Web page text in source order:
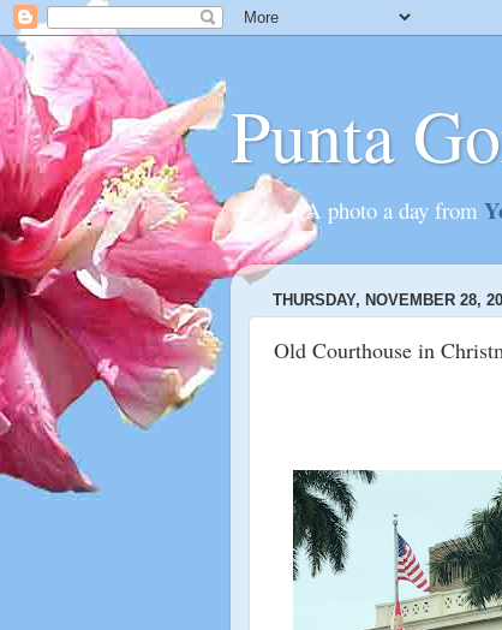
Punta
............A photo a day from
THURSDAY, NOVEMBER 28,
Old Courthouse in